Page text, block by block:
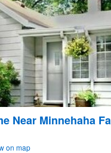
Near Minnehaha
on map